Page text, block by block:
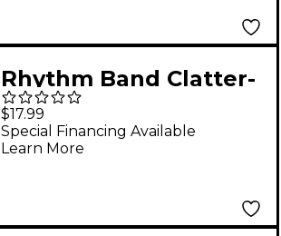
Rhythm Band Clatter-
Pillar
$17.99
Special Financing Available
Learn More